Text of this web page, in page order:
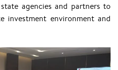
agencies and partners to
investment environment and